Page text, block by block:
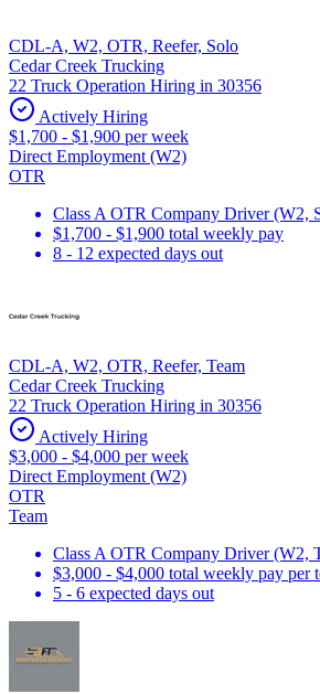
CDL-A, W2, OTR, Reefer, Solo
Cedar Creek Trucking
22 Truck Operation Hiring in 30356
Actively Hiring
$1,700 - $1,900 per week
Direct Employment (W2)
OTR
Class A OTR Company Driver (W2,
$1,700 - $1,900 total weekly pay
8 - 12 expected days out
CDL-A, W2, OTR, Reefer, Team
Cedar Creek Trucking
22 Truck Operation Hiring in 30356
Actively Hiring
$3,000 - $4,000 per week
Direct Employment (W2)
OTR
Team
Class A OTR Company Driver (W2,
$3,000 - $4,000 total weekly pay per
5 - 6 expected days out